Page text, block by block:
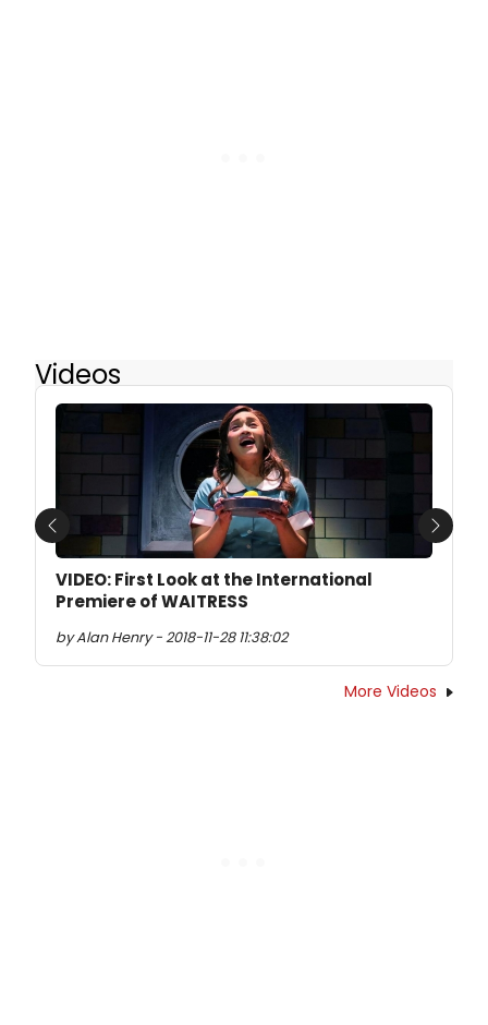
Videos
VIDEO: First Look at the International
Premiere of WAITRESS
by Alan Henry - 2018-11-28 11:38:02
Previous Next
More Videos